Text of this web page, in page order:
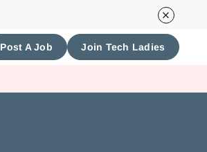
Post A Job Join Tech Ladies